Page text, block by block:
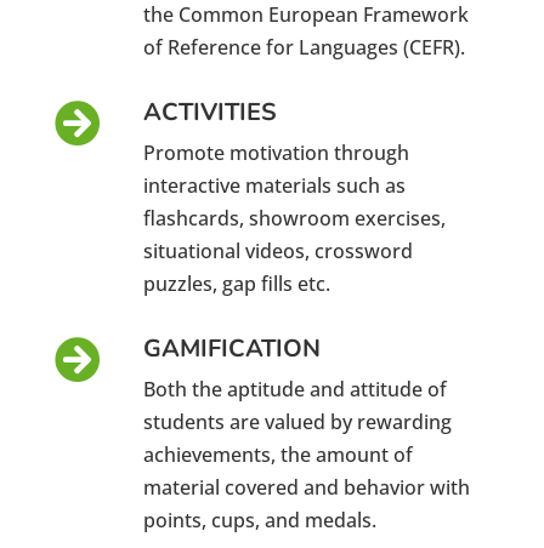
the Common European Framework
of Reference for Languages ​​(CEFR).
 ACTIVITIES
Promote motivation through
interactive materials such as
flashcards, showroom exercises,
situational videos, crossword
puzzles, gap fills etc.
 GAMIFICATION
Both the aptitude and attitude of
students are valued by rewarding
achievements, the amount of
material covered and behavior with
points, cups, and medals.